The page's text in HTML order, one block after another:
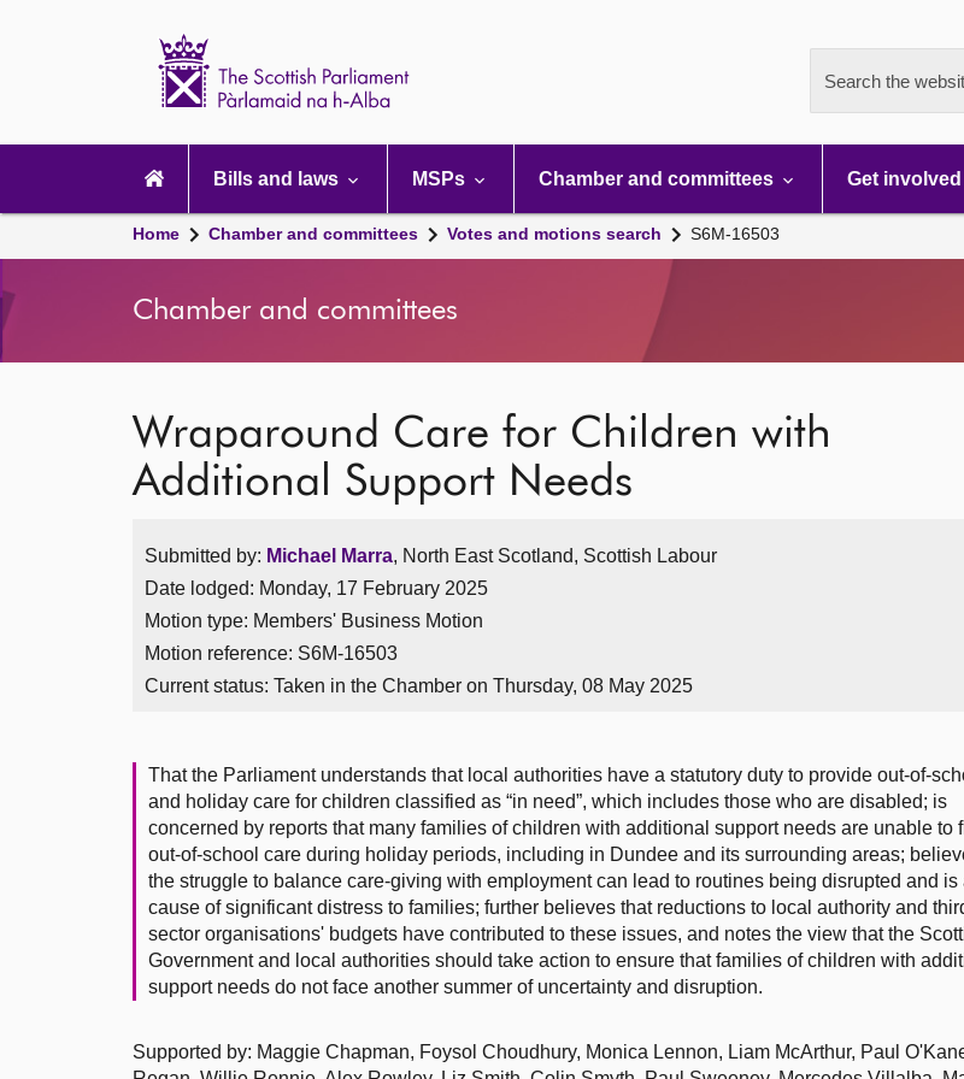
Search the
navigation
Bills and laws MSPs Chamber and committees Get involved
Home Chamber and committees Votes and motions search S6M-16503
Chamber and committees
Wraparound Care for Children with
Additional Support Needs
Submitted by: Michael Marra, North East Scotland, Scottish Labour
Date lodged: Monday, 17 February 2025
Motion type: Members' Business Motion
Motion reference: S6M-16503
Current status: Taken in the Chamber on Thursday, 08 May 2025
That the Parliament understands that local authorities have a statutory duty to provide out-of-
and holiday care for children classified as “in need”, which includes those who are disabled; is
concerned by reports that many families of children with additional support needs are unable to
out-of-school care during holiday periods, including in Dundee and its surrounding areas;
the struggle to balance care-giving with employment can lead to routines being disrupted and is
cause of significant distress to families; further believes that reductions to local authority and
sector organisations' budgets have contributed to these issues, and notes the view that the
Government and local authorities should take action to ensure that families of children with
support needs do not face another summer of uncertainty and disruption.
Supported by: Maggie Chapman, Foysol Choudhury, Monica Lennon, Liam McArthur, Paul